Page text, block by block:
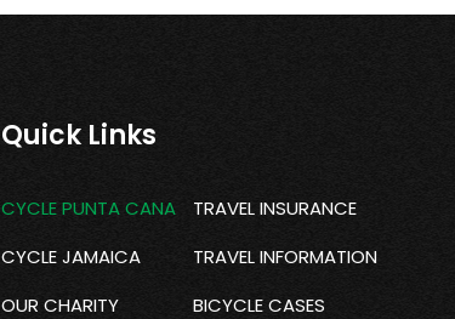
Quick Links
CYCLE PUNTA CANA
CYCLE JAMAICA
OUR CHARITY
TRAVEL INSURANCE
TRAVEL INFORMATION
BICYCLE CASES